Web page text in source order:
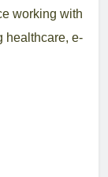
working with
healthcare, e-